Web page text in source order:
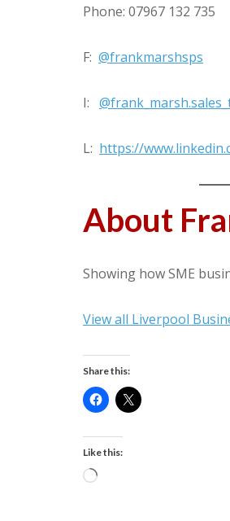
Phone: 07967 132 735
F: @frankmarshsps
I:
L: https://
About
Showing how SME
View all Liverpool
Share this:
Like this:
Loading…